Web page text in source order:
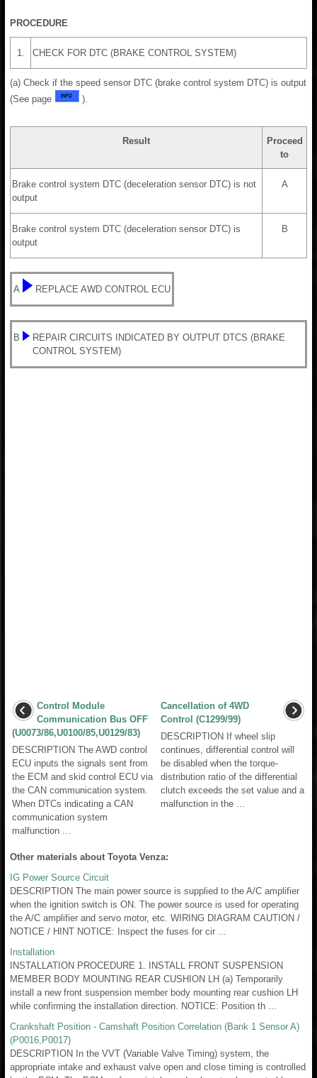
PROCEDURE
1. CHECK FOR DTC (BRAKE CONTROL SYSTEM)
(a) Check if the speed sensor DTC (brake control system DTC) is output
(See page
).
Result
Proceed
to
Brake control system DTC (deceleration sensor DTC) is not
output
A
Brake control system DTC (deceleration sensor DTC) is
output
B
A REPLACE AWD CONTROL ECU
B
REPAIR CIRCUITS INDICATED BY OUTPUT DTCS (BRAKE
CONTROL SYSTEM)
Control Module
Communication Bus OFF
(U0073/86,U0100/85,U0129/83)
DESCRIPTION The AWD control
ECU inputs the signals sent from
the ECM and skid control ECU via
the CAN communication system.
When DTCs indicating a CAN
communication system
malfunction ...
Cancellation of 4WD
Control (C1299/99)
DESCRIPTION If wheel slip
continues, differential control will
be disabled when the torque-
distribution ratio of the differential
clutch exceeds the set value and a
malfunction in the ...
Other materials about Toyota Venza:
IG Power Source Circuit
DESCRIPTION The main power source is supplied to the A/C amplifier
when the ignition switch is ON. The power source is used for operating
the A/C amplifier and servo motor, etc. WIRING DIAGRAM CAUTION /
NOTICE / HINT NOTICE: Inspect the fuses for cir ...
Installation
INSTALLATION PROCEDURE 1. INSTALL FRONT SUSPENSION
MEMBER BODY MOUNTING REAR CUSHION LH (a) Temporarily
install a new front suspension member body mounting rear cushion LH
while confirming the installation direction. NOTICE: Position th ...
Crankshaft Position - Camshaft Position Correlation (Bank 1 Sensor A)
(P0016,P0017)
DESCRIPTION In the VVT (Variable Valve Timing) system, the
appropriate intake and exhaust valve open and close timing is controlled